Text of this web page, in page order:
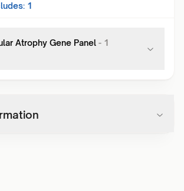
1
Atrophy Gene Panel - 1